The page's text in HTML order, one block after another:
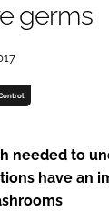
germs
needed to
have an